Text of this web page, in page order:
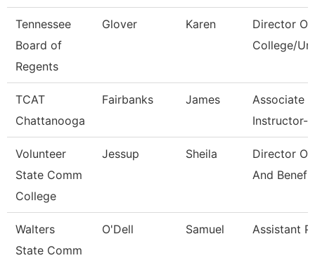
Tennessee
Board of
Regents
Glover Karen
Director Of
College/
TCAT
Chattanooga
Fairbanks James
Associate
Volunteer
State Comm
College
Jessup Sheila
Director Of
And Benefi
Walters
State Comm
O'Dell Samuel Assistant